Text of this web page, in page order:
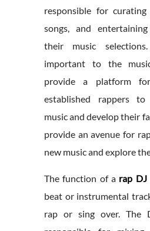
responsible for
songs, and
their music
important to the
provide a platform
established rappers
music and develop their
provide an avenue for
new music and explore
The function of a rap DJ
beat or instrumental
rap or sing over. The